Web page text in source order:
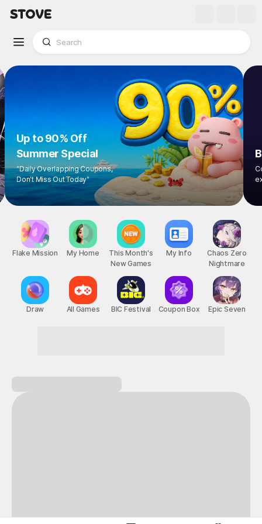
Up to 90% Off
Summer Special
"Daily Overlapping Coupons,
Don't Miss Out Today"
/ 8
Flake Mission
Draw
My Home
All Games
This Month's
New Games
BIC Festival
My Info
Coupon Box
Chaos Zero
Nightmare
Epic Seven